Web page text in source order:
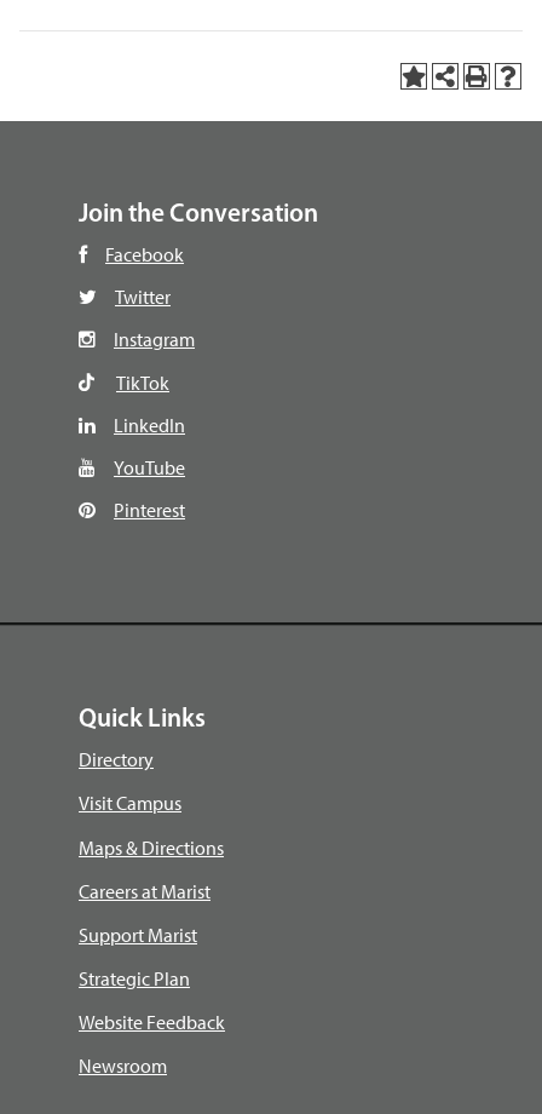
Join the Conversation
Facebook
Twitter
Instagram
TikTok
LinkedIn
YouTube
Pinterest
Quick Links
Directory
Visit Campus
Maps & Directions
Careers at Marist
Support Marist
Strategic Plan
Website Feedback
Newsroom